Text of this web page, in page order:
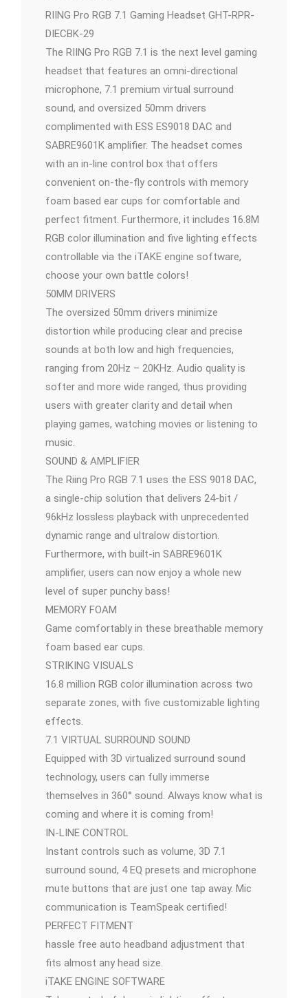
RIING Pro RGB 7.1 Gaming Headset GHT-RPR-
DIECBK-29
The RIING Pro RGB 7.1 is the next level gaming
headset that features an omni-directional
microphone, 7.1 premium virtual surround
sound, and oversized 50mm drivers
complimented with ESS ES9018 DAC and
SABRE9601K amplifier. The headset comes
with an in-line control box that offers
convenient on-the-fly controls with memory
foam based ear cups for comfortable and
perfect fitment. Furthermore, it includes 16.8M
RGB color illumination and five lighting effects
controllable via the iTAKE engine software,
choose your own battle colors!
50MM DRIVERS
The oversized 50mm drivers minimize
distortion while producing clear and precise
sounds at both low and high frequencies,
ranging from 20Hz – 20KHz. Audio quality is
softer and more wide ranged, thus providing
users with greater clarity and detail when
playing games, watching movies or listening to
music.
SOUND & AMPLIFIER
The Riing Pro RGB 7.1 uses the ESS 9018 DAC,
a single-chip solution that delivers 24-bit /
96kHz lossless playback with unprecedented
dynamic range and ultralow distortion.
Furthermore, with built-in SABRE9601K
amplifier, users can now enjoy a whole new
level of super punchy bass!
MEMORY FOAM
Game comfortably in these breathable memory
foam based ear cups.
STRIKING VISUALS
16.8 million RGB color illumination across two
separate zones, with five customizable lighting
effects.
7.1 VIRTUAL SURROUND SOUND
Equipped with 3D virtualized surround sound
technology, users can fully immerse
themselves in 360° sound. Always know what is
coming and where it is coming from!
IN-LINE CONTROL
Instant controls such as volume, 3D 7.1
surround sound, 4 EQ presets and microphone
mute buttons that are just one tap away. Mic
communication is TeamSpeak certified!
PERFECT FITMENT
hassle free auto headband adjustment that
fits almost any head size.
iTAKE ENGINE SOFTWARE